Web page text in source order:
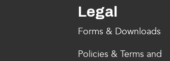
Legal
Forms & Downloads
Policies & Terms and